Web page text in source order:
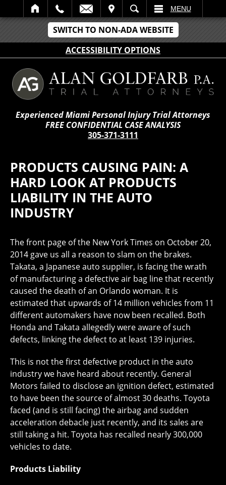
SWITCH TO NON-ADA WEBSITE
ACCESSIBILITY OPTIONS
SEARCH MENU
Experienced Miami Personal Injury Trial Attorneys
FREE CONFIDENTIAL CASE ANALYSIS
305-371-3111
PRODUCTS CAUSING PAIN: A
HARD LOOK AT PRODUCTS
LIABILITY IN THE AUTO
INDUSTRY
The front page of the New York Times on October 20,
2014 gave us all a reason to slam on the brakes.
Takata, a Japanese auto supplier, is facing the wrath
of manufacturing a defective air bag line that recently
caused the death of an Orlando woman. It is
estimated that upwards of 14 million vehicles from 11
different automakers have now been recalled. Both
Honda and Takata allegedly were aware of such
defects, linking the defect to at least 139 injuries.
This is not the first defective product in the auto
industry we have heard about recently. General
Motors failed to disclose an ignition defect, estimated
to have been the source of almost 30 deaths. Toyota
faced (and is still facing) the airbag and sudden
acceleration debacle just recently, and its sales are
still taking a hit. Toyota has recalled nearly 300,000
vehicles to date.
Products Liability